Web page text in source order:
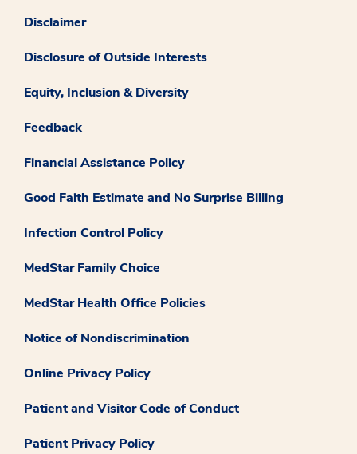
Disclaimer
Disclosure of Outside Interests
Equity, Inclusion & Diversity
Feedback
Financial Assistance Policy
Good Faith Estimate and No Surprise Billing
Infection Control Policy
MedStar Family Choice
MedStar Health Office Policies
Notice of Nondiscrimination
Online Privacy Policy
Patient and Visitor Code of Conduct
Patient Privacy Policy